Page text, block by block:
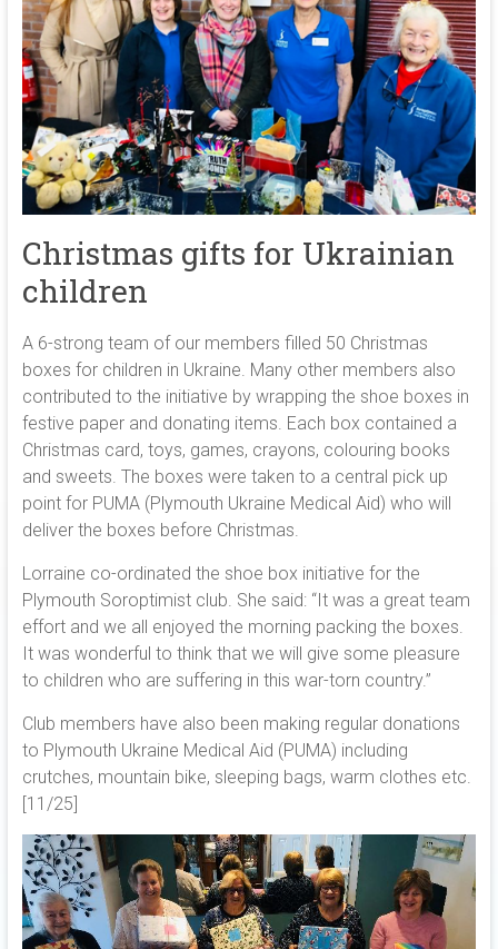
Christmas gifts for Ukrainian
children
A 6-strong team of our members filled 50 Christmas
boxes for children in Ukraine. Many other members also
contributed to the initiative by wrapping the shoe boxes in
festive paper and donating items. Each box contained a
Christmas card, toys, games, crayons, colouring books
and sweets. The boxes were taken to a central pick up
point for PUMA (Plymouth Ukraine Medical Aid) who will
deliver the boxes before Christmas.
Lorraine co-ordinated the shoe box initiative for the
Plymouth Soroptimist club. She said: “It was a great team
effort and we all enjoyed the morning packing the boxes.
It was wonderful to think that we will give some pleasure
to children who are suffering in this war-torn country.”
Club members have also been making regular donations
to Plymouth Ukraine Medical Aid (PUMA) including
crutches, mountain bike, sleeping bags, warm clothes etc.
[11/25]